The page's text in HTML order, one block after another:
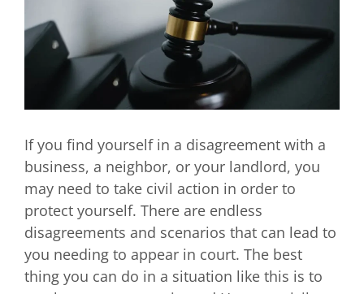
If you find yourself in a disagreement with a
business, a neighbor, or your landlord, you
may need to take civil action in order to
protect yourself. There are endless
disagreements and scenarios that can lead to
you needing to appear in court. The best
thing you can do in a situation like this is to